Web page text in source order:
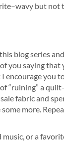
but not
blog series
you saying
you
“ruining” a
fabric and
more.
or a